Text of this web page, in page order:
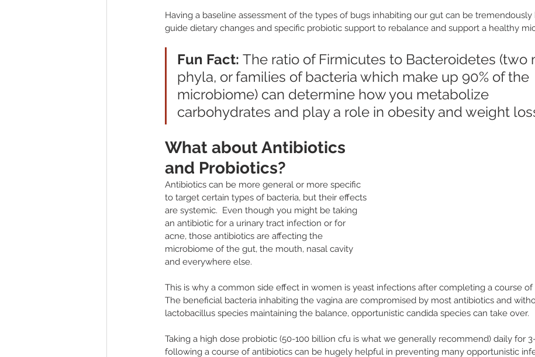
Having a baseline assessment of the types of bugs inhabiting our gut can be
guide dietary changes and specific probiotic support to rebalance and support a healthy
Fun Fact: The ratio of Firmicutes to Bacteroidetes (two
phyla, or families of bacteria which make up 90% of the
microbiome) can determine how you metabolize
carbohydrates and play a role in obesity and weight
What about Antibiotics
and Probiotics?
Antibiotics can be more general or more specific
to target certain types of bacteria, but their effects
are systemic.  Even though you might be taking
an antibiotic for a urinary tract infection or for
acne, those antibiotics are affecting the
microbiome of the gut, the mouth, nasal cavity
and everywhere else.
This is why a common side effect in women is yeast infections after completing a course of
The beneficial bacteria inhabiting the vagina are compromised by most antibiotics and
lactobacillus species maintaining the balance, opportunistic candida species can take over.
Taking a high dose probiotic (50-100 billion cfu is what we generally recommend) daily for
following a course of antibiotics can be hugely helpful in preventing many opportunistic